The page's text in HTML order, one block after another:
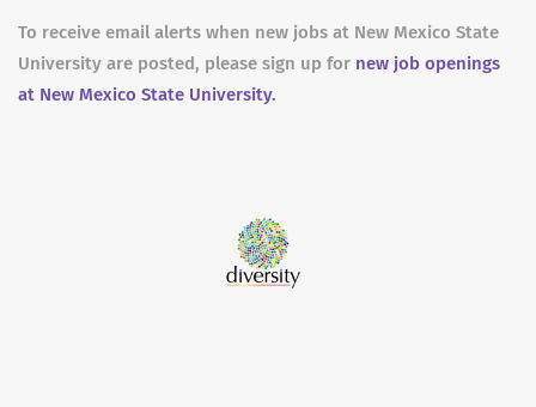
To receive email alerts when new jobs at New Mexico State
University are posted, please sign up for new job openings
at New Mexico State University.